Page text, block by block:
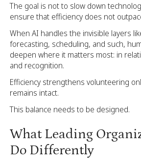
The goal is not to slow down
ensure that efficiency does not
When AI handles the invisible layers
forecasting, scheduling, and such,
deepen where it matters most: in
and recognition.
Efficiency strengthens volunteering
remains intact.
This balance needs to be designed.
What Leading
Do Differently